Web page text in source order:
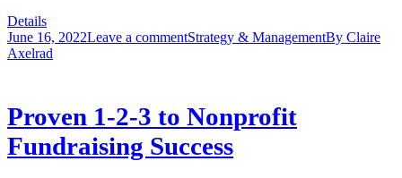
Details
June 16, 2022Leave a commentStrategy & ManagementBy Claire
Axelrad
Proven 1-2-3 to Nonprofit
Fundraising Success